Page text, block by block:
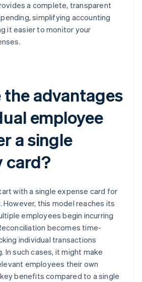
a complete, transparent
simplifying accounting
it easier to monitor your
the advantages
employee
a single
card?
with a single expense card for
However, this model reaches its
employees begin incurring
becomes time-
individual transactions
In such cases, it might make
employees their own
benefits compared to a single